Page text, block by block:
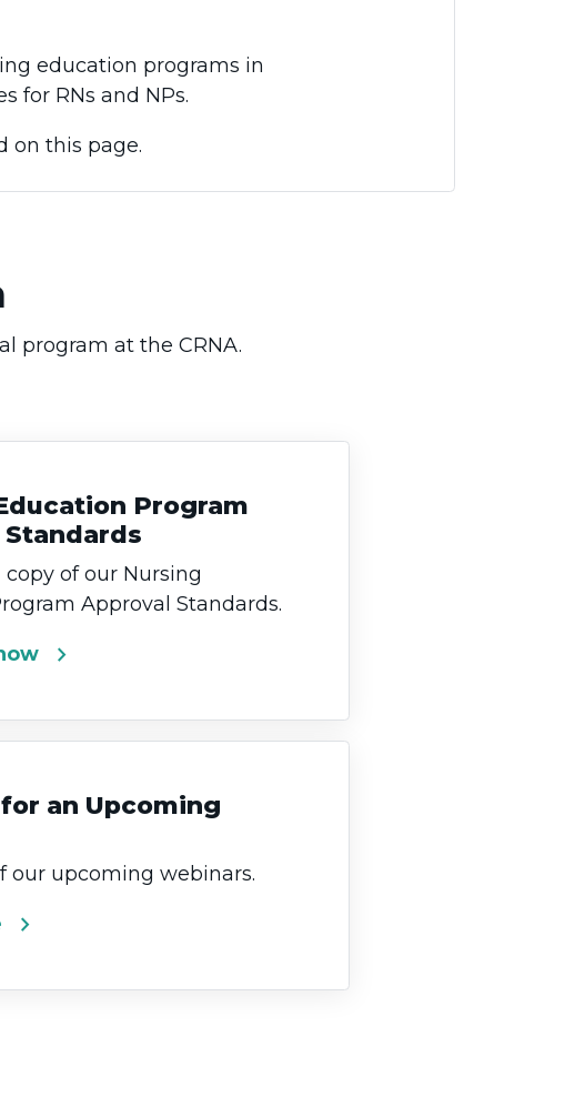
education programs in
for RNs and NPs.
on this page.
program at the CRNA.
Program
of our Nursing
Approval Standards.
chevron_right
an Upcoming
our upcoming webinars.
chevron_right